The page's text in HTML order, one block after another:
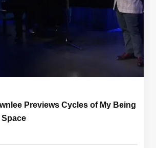
Previews Cycles of My Being
Space